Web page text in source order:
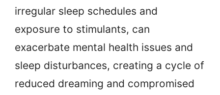
irregular sleep schedules and
exposure to stimulants, can
exacerbate mental health issues and
sleep disturbances, creating a cycle of
reduced dreaming and compromised